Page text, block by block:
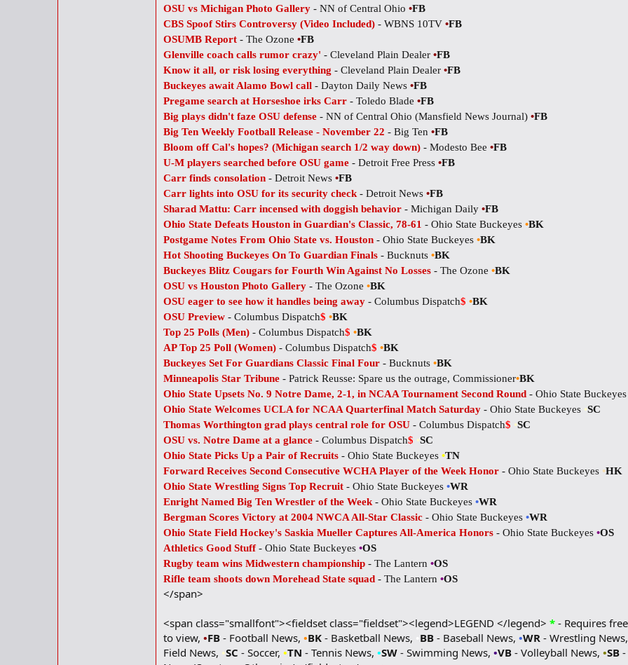
OSU vs Michigan Photo Gallery - NN of Central Ohio •FB
CBS Spoof Stirs Controversy (Video Included) - WBNS 10TV •FB
OSUMB Report - The Ozone •FB
Glenville coach calls rumor crazy' - Cleveland Plain Dealer •FB
Know it all, or risk losing everything - Cleveland Plain Dealer •FB
Buckeyes await Alamo Bowl call - Dayton Daily News •FB
Pregame search at Horseshoe irks Carr - Toledo Blade •FB
Big plays didn't faze OSU defense - NN of Central Ohio (Mansfield News Journal) •FB
Big Ten Weekly Football Release - November 22 - Big Ten •FB
Bloom off Cal's hopes? (Michigan search 1/2 way down) - Modesto Bee •FB
U-M players searched before OSU game - Detroit Free Press •FB
Carr finds consolation - Detroit News •FB
Carr lights into OSU for its security check- Detroit News •FB
Sharad Mattu: Carr incensed with doggish behavior - Michigan Daily •FB
Ohio State Defeats Houston in Guardian's Classic, 78-61 - Ohio State Buckeyes •BK
Postgame Notes From Ohio State vs. Houston - Ohio State Buckeyes •BK
Hot Shooting Buckeyes On To Guardian Finals - Bucknuts •BK
Buckeyes Blitz Cougars for Fourth Win Against No Losses - The Ozone •BK
OSU vs Houston Photo Gallery - The Ozone •BK
OSU eager to see how it handles being away - Columbus Dispatch$ •BK
OSU Preview - Columbus Dispatch$ •BK
Top 25 Polls (Men) - Columbus Dispatch$ •BK
AP Top 25 Poll (Women) - Columbus Dispatch$ •BK
Buckeyes Set For Guardians Classic Final Four - Bucknuts •BK
Minneapolis Star Tribune - Patrick Reusse: Spare us the outrage, Commissioner•BK
Ohio State Upsets No. 9 Notre Dame, 2-1, in NCAA Tournament Second Round - Ohio State Buckeyes
Ohio State Welcomes UCLA for NCAA Quarterfinal Match Saturday - Ohio State Buckeyes •SC
Thomas Worthington grad plays central role for OSU - Columbus Dispatch$ •SC
OSU vs. Notre Dame at a glance - Columbus Dispatch$ •SC
Ohio State Picks Up a Pair of Recruits - Ohio State Buckeyes •TN
Forward Receives Second Consecutive WCHA Player of the Week Honor - Ohio State Buckeyes •HK
Ohio State Wrestling Signs Top Recruit - Ohio State Buckeyes •WR
Enright Named Big Ten Wrestler of the Week- Ohio State Buckeyes •WR
Bergman Scores Victory at 2004 NWCA All-Star Classic - Ohio State Buckeyes •WR
Ohio State Field Hockey's Saskia Mueller Captures All-America Honors - Ohio State Buckeyes •OS
Athletics Good Stuff- Ohio State Buckeyes •OS
Rugby team wins Midwestern championship - The Lantern •OS
Rifle team shoots down Morehead State squad - The Lantern •OS
</span>
<span class="smallfont"><fieldset class="fieldset"><legend>LEGEND </legend> * - Requires
to view, •FB - Football News, •BK - Basketball News, BB - Baseball News, •WR - Wrestling News,
Field News, •SC - Soccer, •TN - Tennis News, •SW - Swimming News, •VB - Volleyball News, •SB